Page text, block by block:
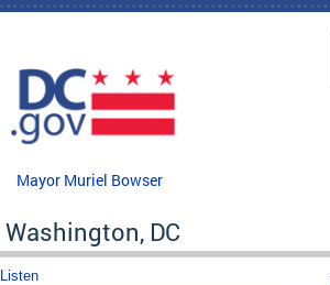
Skip to main content
Mayor Muriel Bowser
Washington, DC
Listen